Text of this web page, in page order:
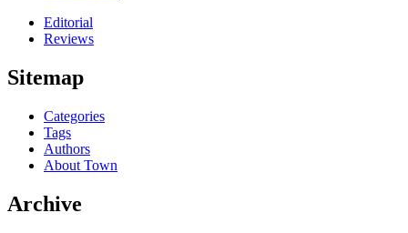
Editorial
Reviews
Sitemap
Categories
Tags
Authors
About Town
Archive